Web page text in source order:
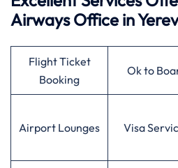
AirwaysOffice in
Flight Ticket
Booking
Ok to
Airport Lounges Visa